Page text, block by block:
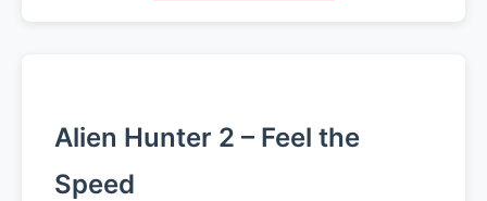
Alien Hunter 2 – Feel the
Speed